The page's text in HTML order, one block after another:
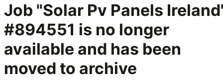
Job "Solar Pv Panels
#894551 is no longer
available and has been
moved to archive